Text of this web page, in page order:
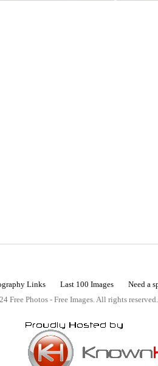
Links Last 100 Images Need a
Free Photos - Free Images. All rights